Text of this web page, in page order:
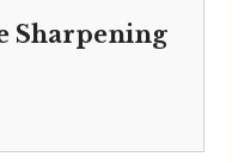
Sharpening